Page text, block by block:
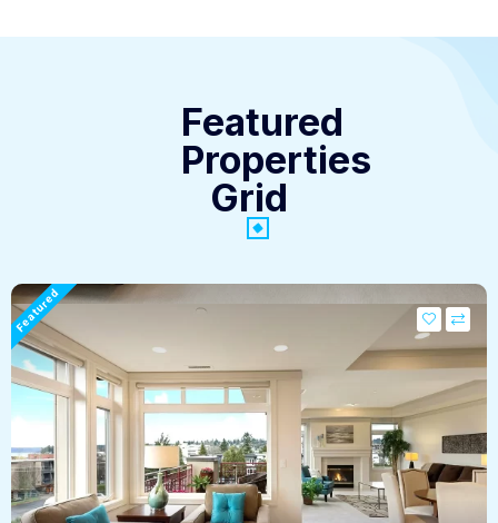
Featured
Properties
Grid
Featured